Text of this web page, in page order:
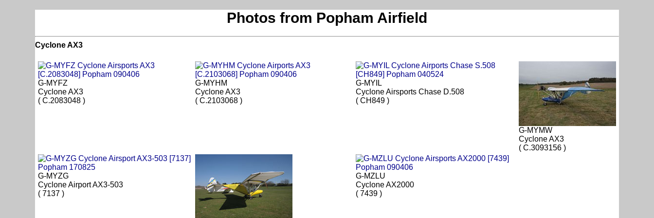
Photos from Popham Airfield
Cyclone AX3
G-MYFZ
Cyclone AX3
( C.2083048 )
G-MYHM
Cyclone AX3
( C.2103068 )
G-MYIL
Cyclone Airsports Chase D.508
( CH849 )
G-MYMW
Cyclone AX3
( C.3093156 )
G-MYZG
Cyclone Airport AX3-503
( 7137 )
G-MZLU
Cyclone AX2000
( 7439 )